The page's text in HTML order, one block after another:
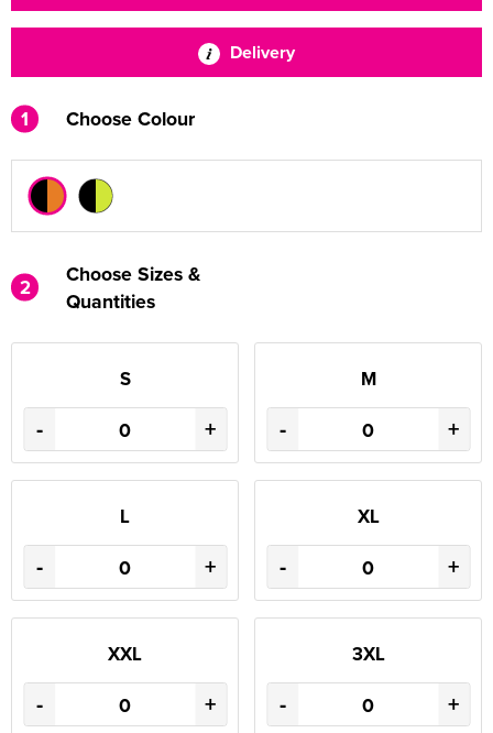
Delivery
1 Choose Colour
2
Choose Sizes &
Quantities
S
- +
M
- +
L
- +
XL
- +
XXL
- +
3XL
- +